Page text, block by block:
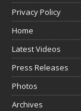
Privacy Policy
Home
Latest Videos
Press Releases
Photos
Archives